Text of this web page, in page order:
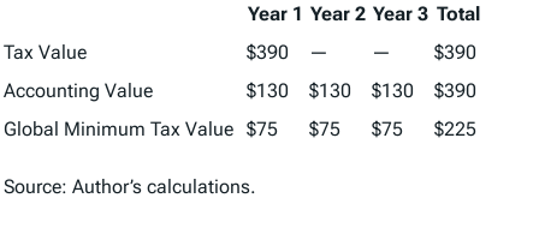
Year 1 Year 2 Year 3 Total
Tax Value
$390 — —
$390
Accounting Value
$130 $130 $130
$390
Global Minimum Tax Value $75 $75 $75 $225
Source: Author’s calculations.